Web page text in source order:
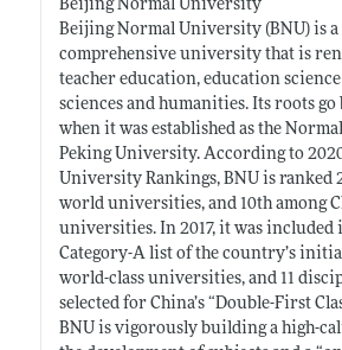
Beijing Normal University
Beijing Normal University (BNU) is
comprehensive university that is
teacher education, education science
sciences and humanities. Its roots go
when it was established as the
Peking University. According to
University Rankings, BNU is ranked
world universities, and 10th among
universities. In 2017, it was included
Category-A list of the country’s
world-class universities, and 11
selected for China’s “Double-First
BNU is vigorously building a high-